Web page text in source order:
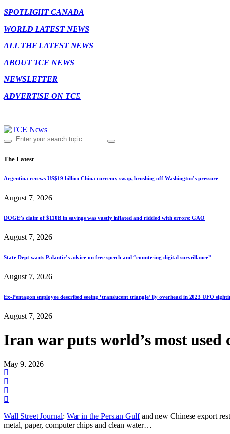
SPOTLIGHT CANADA
WORLD LATEST NEWS
ALL THE LATEST NEWS
ABOUT TCE NEWS
NEWSLETTER
ADVERTISE ON TCE
The Latest
Argentina renews US$19 billion China currency swap, brushing off Washington’s pressure
August 7, 2026
DOGE’s claim of $110B in savings was vastly inflated and riddled with errors: GAO
August 7, 2026
State Dept wants Palantir’s advice on free speech and “countering digital surveillance”
August 7, 2026
Ex-Pentagon employee described seeing ‘translucent triangle’ fly overhead in 2023 UFO
August 7, 2026
Iran war puts world’s most
May 9, 2026
Wall Street Journal: War in the Persian Gulfand new Chinese export
metal, paper, computer chips and clean water…